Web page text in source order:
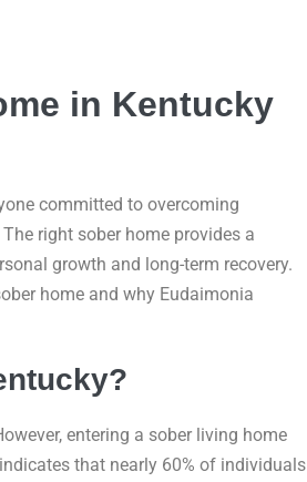
in Kentucky
committed to overcoming
right sober home provides a
growth and long-term recovery.
home and why Eudaimonia
entering a sober living home
that nearly 60% of individuals